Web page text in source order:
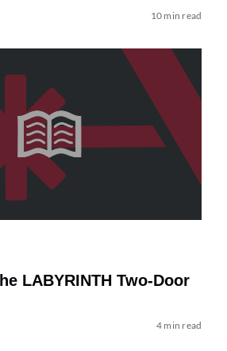
10 min read
LABYRINTH Two-Door
4 min read